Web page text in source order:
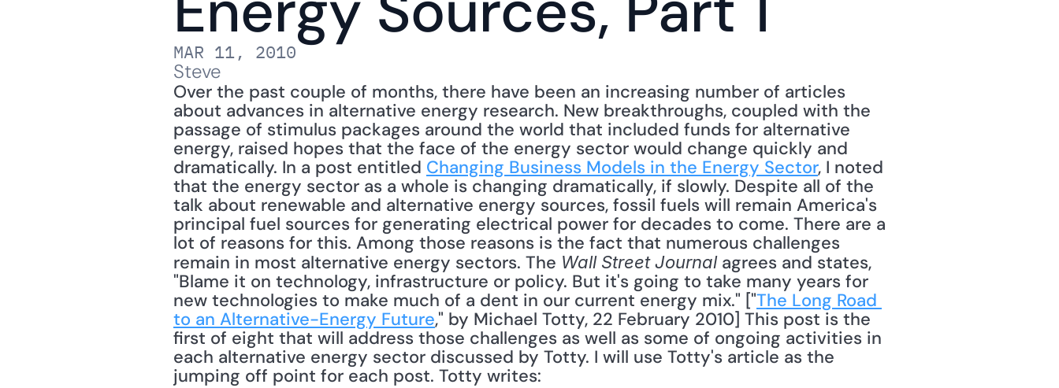
MAR 11, 2010
Steve
Over the past couple of months, there have been an increasing number of articles
about advances in alternative energy research. New breakthroughs, coupled with the
passage of stimulus packages around the world that included funds for alternative
energy, raised hopes that the face of the energy sector would change quickly and
dramatically. In a post entitled Changing Business Models in the Energy Sector, I noted
that the energy sector as a whole is changing dramatically, if slowly. Despite all of the
talk about renewable and alternative energy sources, fossil fuels will remain America's
principal fuel sources for generating electrical power for decades to come. There are a
lot of reasons for this. Among those reasons is the fact that numerous challenges
remain in most alternative energy sectors. The Wall Street Journal agrees and states,
"Blame it on technology, infrastructure or policy. But it's going to take many years for
new technologies to make much of a dent in our current energy mix." ["The Long Road
to an Alternative-Energy Future," by Michael Totty, 22 February 2010] This post is the
first of eight that will address those challenges as well as some of ongoing activities in
each alternative energy sector discussed by Totty. I will use Totty's article as the
jumping off point for each post. Totty writes: